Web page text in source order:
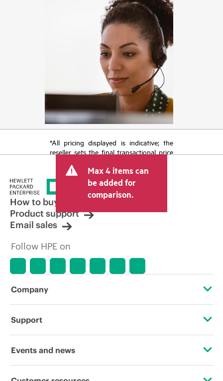
*All pricing displayed is indicative; the
reseller sets the final transactional price
tax/VAT and shipping. The transactional
price set by the reseller may vary from
other resellers and the indicative price
displayed. Indicative pricing may include
limited-time promotional offers. HPE
reserves the right to make pricing
adjustments at any time for reasons
market conditions, product
discontinuation, restricted product
errors in advertisements.
Max 4 items can
be added for
comparison.
How to buy
Product support
Email sales
Follow HPE on
Company
About HPE
Support
Operational support services
Events and news
Events